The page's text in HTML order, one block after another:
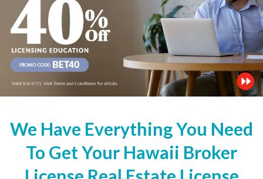
We Have Everything You Need
To Get Your Hawaii Broker